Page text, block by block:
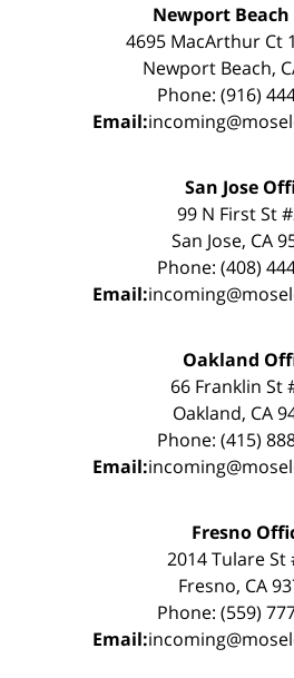
Newport
4695 MacArthur Ct
Newport Beach,
Phone: (916)
Email:
San Jose
99 N First St
San Jose, CA
Phone: (408)
Email:
Oakland
66 Franklin St
Oakland, CA
Phone: (415)
Email:
Fresno
2014 Tulare St
Fresno, CA
Phone: (559)
Email: